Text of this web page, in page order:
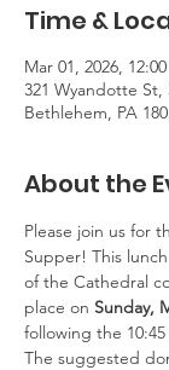
Time &
Mar 01, 2026,
321 Wyandotte
Bethlehem, PA
About the
Please join us for
Supper! This
of the Cathedral
place on Sunday,
following the
The suggested